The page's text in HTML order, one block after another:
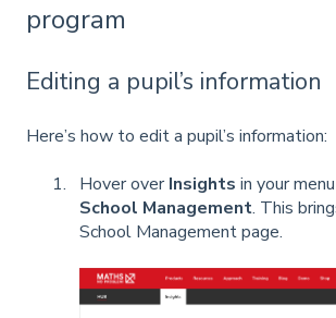
program
Editing a pupil’s information
Here’s how to edit a pupil’s information:
Hover overInsights in your
School Management. This
School Management page.